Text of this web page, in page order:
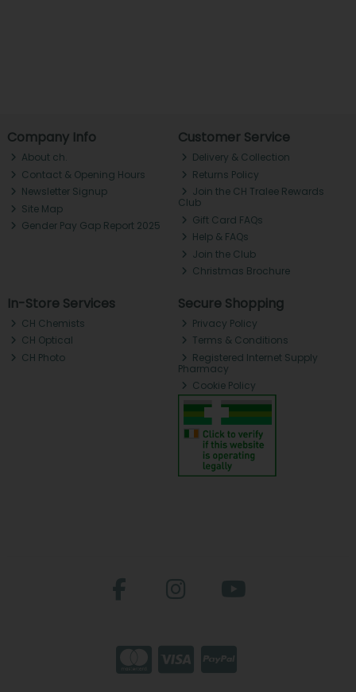
Company Info
About ch.
Contact & Opening Hours
Newsletter Signup
Site Map
Gender Pay Gap Report 2025
Customer Service
Delivery & Collection
Returns Policy
Join the CH Tralee Rewards
Club
Gift Card FAQs
Help & FAQs
Join the Club
Christmas Brochure
In-Store Services
CH Chemists
CH Optical
CH Photo
Secure Shopping
Privacy Policy
Terms & Conditions
Registered Internet Supply
Pharmacy
Cookie Policy